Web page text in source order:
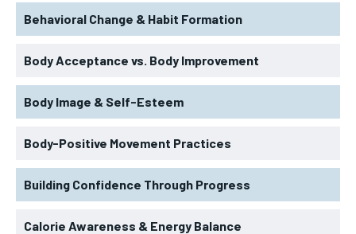
Behavioral Change & Habit Formation
Body Acceptance vs. Body Improvement
Body Image & Self-Esteem
Body-Positive Movement Practices
Building Confidence Through Progress
Calorie Awareness & Energy Balance